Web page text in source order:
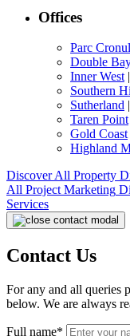
Offices
Parc
Double
Inner West |
Southern
Sutherland |
Taren Point
Gold Coast
Highland
Discover All Property
All Project Marketing
Services
Contact Us
For any and all queries
below. We are always
Full name*